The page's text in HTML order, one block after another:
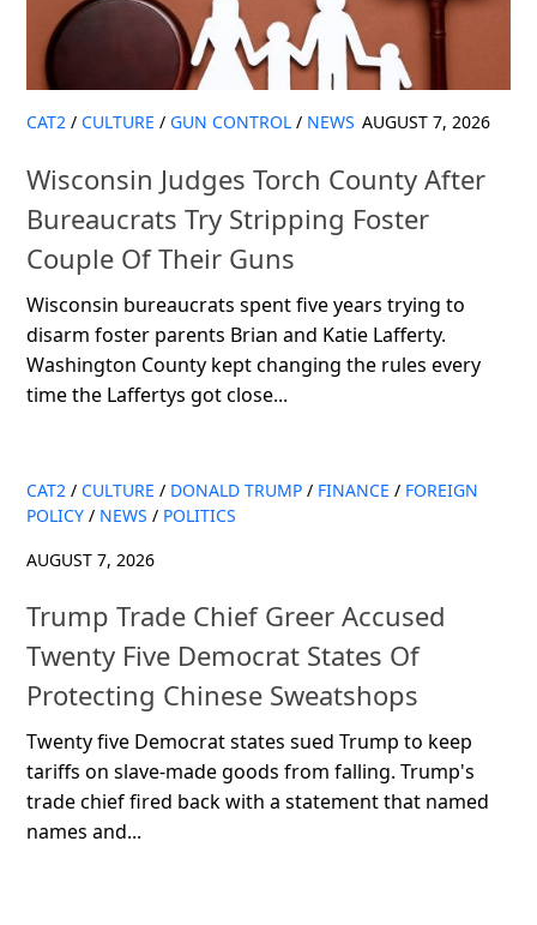
CAT2 / CULTURE / GUN CONTROL / NEWS AUGUST 7, 2026
Wisconsin Judges Torch County After
Bureaucrats Try Stripping Foster
Couple Of Their Guns
Wisconsin bureaucrats spent five years trying to
disarm foster parents Brian and Katie Lafferty.
Washington County kept changing the rules every
time the Laffertys got close...
CAT2 / CULTURE / DONALD TRUMP / FINANCE / FOREIGN
POLICY / NEWS / POLITICS
AUGUST 7, 2026
Trump Trade Chief Greer Accused
Twenty Five Democrat States Of
Protecting Chinese Sweatshops
Twenty five Democrat states sued Trump to keep
tariffs on slave-made goods from falling. Trump's
trade chief fired back with a statement that named
names and...